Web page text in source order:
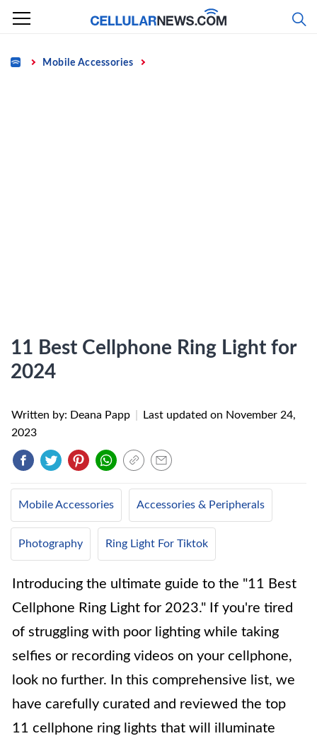
Skip
content
Home Mobile Accessories
11 Best Cellphone Ring Light for
2024
Written by: Deana Papp Last updated on November 24,
2023
Mobile Accessories Accessories & Peripherals
Photography Ring Light For Tiktok
Introducing the ultimate guide to the "11 Best
Cellphone Ring Light for 2023." If you're tired
of struggling with poor lighting while taking
selfies or recording videos on your cellphone,
look no further. In this comprehensive list, we
have carefully curated and reviewed the top
11 cellphone ring lights that will illuminate